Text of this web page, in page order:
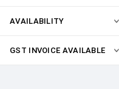
AVAILABILITY
GST INVOICE AVAILABLE